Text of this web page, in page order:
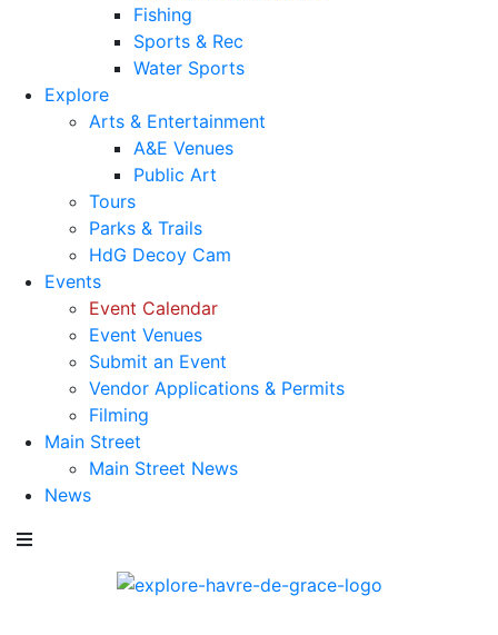
Fishing
Sports & Rec
Water Sports
Explore
Arts & Entertainment
A&E Venues
Public Art
Tours
Parks & Trails
HdG Decoy Cam
Events
Event Calendar
Event Venues
Submit an Event
Vendor Applications & Permits
Filming
Main Street
Main Street News
News